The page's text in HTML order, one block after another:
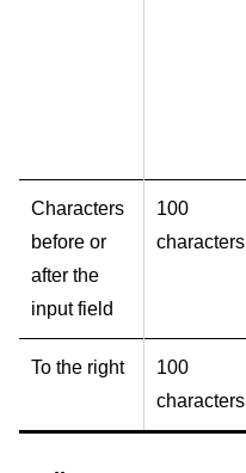
Characters
before or
after the
input field
100
characters
To the right
100
characters